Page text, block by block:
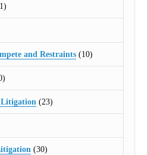
and Restraints(10)
(23)
(30)